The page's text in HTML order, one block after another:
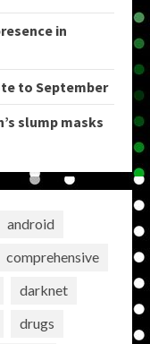
in
to September
slump masks
android
comprehensive
darknet
drugs